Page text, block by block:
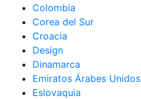
Colombia
Corea del Sur
Croacia
Design
Dinamarca
Emiratos Árabes Unidos
Eslovaquia